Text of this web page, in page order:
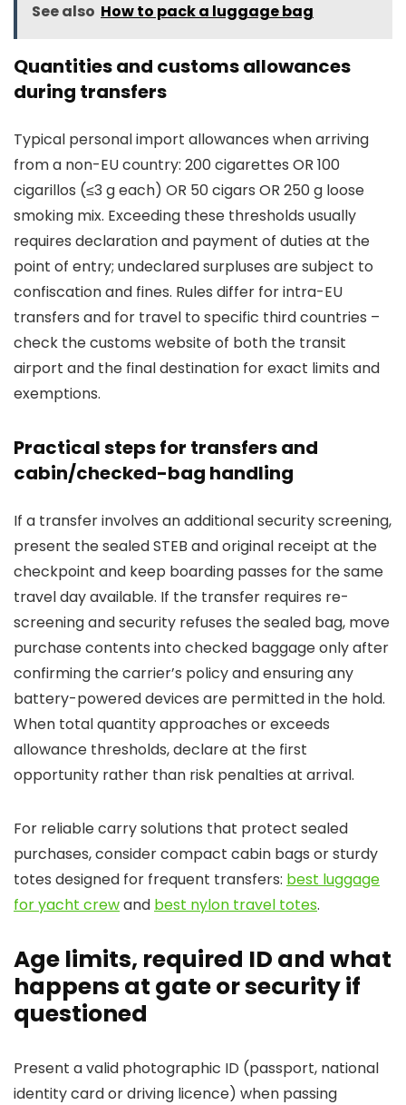
See also How to pack a luggage bag
Quantities and customs allowances
during transfers
Typical personal import allowances when arriving
from a non-EU country: 200 cigarettes OR 100
cigarillos (≤3 g each) OR 50 cigars OR 250 g loose
smoking mix. Exceeding these thresholds usually
requires declaration and payment of duties at the
point of entry; undeclared surpluses are subject to
confiscation and fines. Rules differ for intra-EU
transfers and for travel to specific third countries –
check the customs website of both the transit
airport and the final destination for exact limits and
exemptions.
Practical steps for transfers and
cabin/checked-bag handling
If a transfer involves an additional security screening,
present the sealed STEB and original receipt at the
checkpoint and keep boarding passes for the same
travel day available. If the transfer requires re-
screening and security refuses the sealed bag, move
purchase contents into checked baggage only after
confirming the carrier’s policy and ensuring any
battery-powered devices are permitted in the hold.
When total quantity approaches or exceeds
allowance thresholds, declare at the first
opportunity rather than risk penalties at arrival.
For reliable carry solutions that protect sealed
purchases, consider compact cabin bags or sturdy
totes designed for frequent transfers: best luggage
for yacht crewand best nylon travel totes.
Age limits, required ID and what
happens at gate or security if
questioned
Present a valid photographic ID (passport, national
identity card or driving licence) when passing